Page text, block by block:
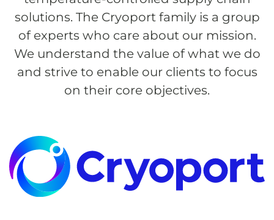
solutions. The Cryoport family is a group
of experts who care about our mission.
We understand the value of what we do
and strive to enable our clients to focus
on their core objectives.